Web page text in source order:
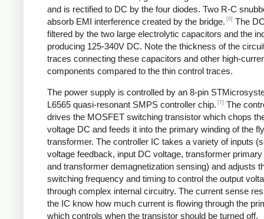
and is rectified to DC by the four diodes. Two R-C
absorb EMI interference created by the bridge. [6] The
filtered by the two large electrolytic capacitors and the
producing 125-340V DC. Note the thickness of the
traces connecting these capacitors and other high-
components compared to the thin control traces.
The power supply is controlled by an 8-pin
L6565 quasi-resonant SMPS controller chip. [7] The
drives the MOSFET switching transistor which chops
voltage DC and feeds it into the primary winding of the
transformer. The controller IC takes a variety of inputs
voltage feedback, input DC voltage, transformer
and transformer demagnetization sensing) and adjusts
switching frequency and timing to control the output
through complex internal circuitry. The current sense
the IC know how much current is flowing through the
which controls when the transistor should be turned off.